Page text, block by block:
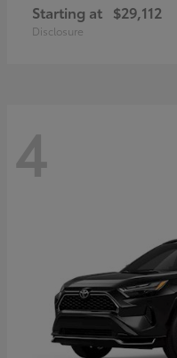
Starting at $29,112
Disclosure
4